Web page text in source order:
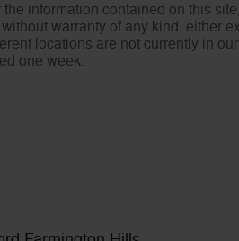
information contained on this
warranty of any kind, either
locations are not currently in
one week.